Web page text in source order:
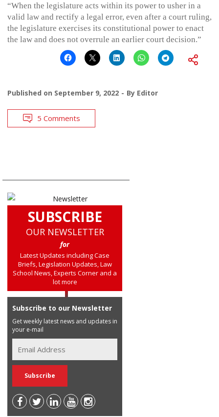
“When the legislature acts within its power to usher in a
valid law and rectify a legal error, even after a court ruling,
the legislature exercises its constitutional power to enact
the law and does not overrule an earlier court decision.”
Published on September 9, 2022 By Editor
5 Comments
SUBSCRIBE
OUR NEWSLETTER
for
Latest Updates including Case
Briefs, Legislation Updates, Law
School News, Experts Corner and a
lot more
Subscribe to our Newsletter
Get weekly latest news and updates in
your e-mail